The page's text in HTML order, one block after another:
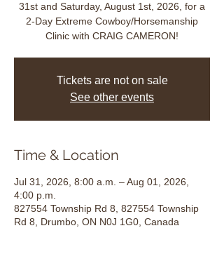
31st and Saturday, August 1st, 2026, for a
2-Day Extreme Cowboy/Horsemanship
Clinic with CRAIG CAMERON!
Tickets are not on sale
See other events
Time & Location
Jul 31, 2026, 8:00 a.m. – Aug 01, 2026,
4:00 p.m.
827554 Township Rd 8, 827554 Township
Rd 8, Drumbo, ON N0J 1G0, Canada